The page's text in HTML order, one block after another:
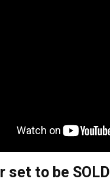
set to be SOLD